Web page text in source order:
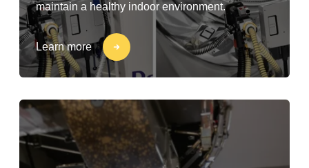
maintain a healthy indoor environment.
Learn more